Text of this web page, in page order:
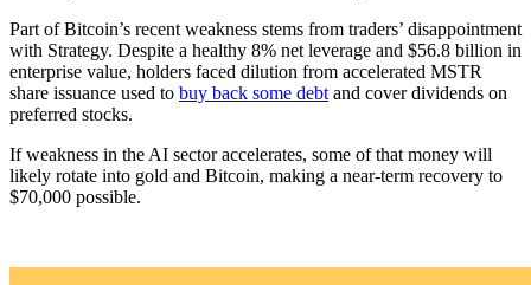
Part of Bitcoin’s recent weakness stems from traders’ disappointment
with Strategy. Despite a healthy 8% net leverage and $56.8 billion in
enterprise value, holders faced dilution from accelerated MSTR
share issuance used to buy back some debt and cover dividends on
preferred stocks.
If weakness in the AI sector accelerates, some of that money will
likely rotate into gold and Bitcoin, making a near-term recovery to
$70,000 possible.